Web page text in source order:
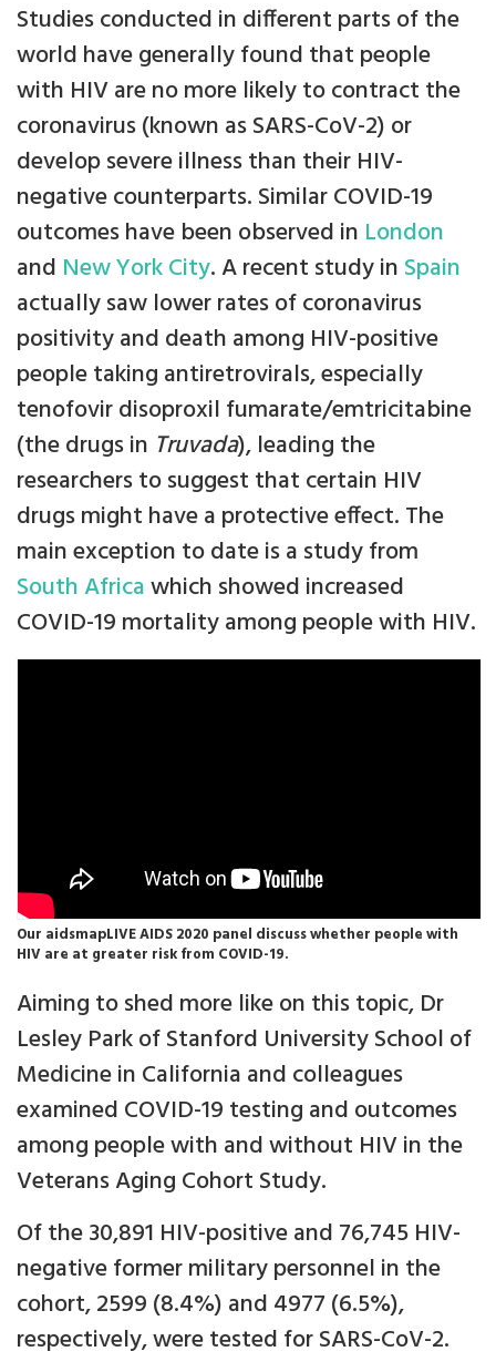
Studies conducted in different parts of the
world have generally found that people
with HIV are no more likely to contract the
coronavirus (known as SARS-CoV-2) or
develop severe illness than their HIV-
negative counterparts. Similar COVID-19
outcomes have been observed in London
and New York City. A recent study in Spain
actually saw lower rates of coronavirus
positivity and death among HIV-positive
people taking antiretrovirals, especially
tenofovir disoproxil fumarate/emtricitabine
(the drugs in Truvada), leading the
researchers to suggest that certain HIV
drugs might have a protective effect. The
main exception to date is a study from
South Africawhich showed increased
COVID-19 mortality among people with HIV.
Our aidsmapLIVE AIDS 2020 panel discuss whether people with
HIV are at greater risk from COVID-19.
Aiming to shed more like on this topic, Dr
Lesley Park of Stanford University School of
Medicine in California and colleagues
examined COVID-19 testing and outcomes
among people with and without HIV in the
Veterans Aging Cohort Study.
Of the 30,891 HIV-positive and 76,745 HIV-
negative former military personnel in the
cohort, 2599 (8.4%) and 4977 (6.5%),
respectively, were tested for SARS-CoV-2.